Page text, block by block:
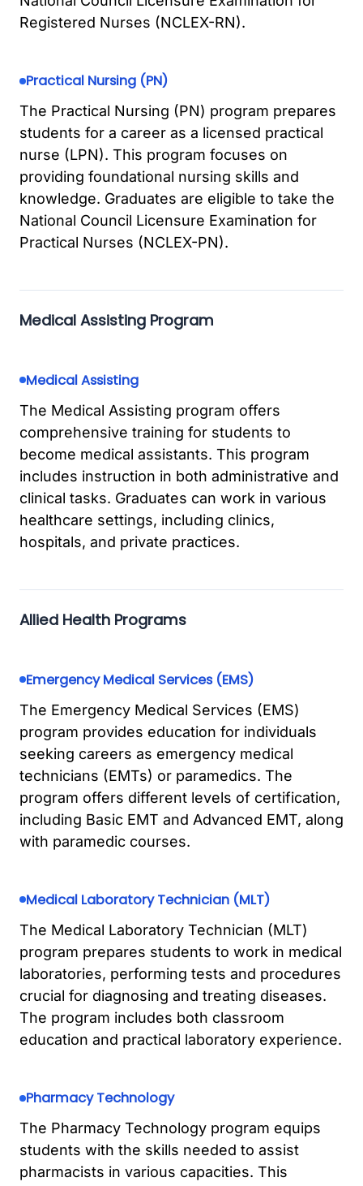
Registered Nurses (NCLEX-RN).
Practical Nursing (PN)
The Practical Nursing (PN) program prepares
students for a career as a licensed practical
nurse (LPN). This program focuses on
providing foundational nursing skills and
knowledge. Graduates are eligible to take the
National Council Licensure Examination for
Practical Nurses (NCLEX-PN).
Medical Assisting Program
Medical Assisting
The Medical Assisting program offers
comprehensive training for students to
become medical assistants. This program
includes instruction in both administrative and
clinical tasks. Graduates can work in various
healthcare settings, including clinics,
hospitals, and private practices.
Allied Health Programs
Emergency Medical Services (EMS)
The Emergency Medical Services (EMS)
program provides education for individuals
seeking careers as emergency medical
technicians (EMTs) or paramedics. The
program offers different levels of certification,
including Basic EMT and Advanced EMT, along
with paramedic courses.
Medical Laboratory Technician (MLT)
The Medical Laboratory Technician (MLT)
program prepares students to work in medical
laboratories, performing tests and procedures
crucial for diagnosing and treating diseases.
The program includes both classroom
education and practical laboratory experience.
Pharmacy Technology
The Pharmacy Technology program equips
students with the skills needed to assist
pharmacists in various capacities. This